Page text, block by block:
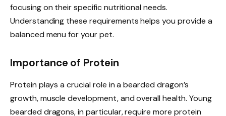
focusing on their specific nutritional needs.
Understanding these requirements helps you provide a
balanced menu for your pet.
Importance of Protein
Protein plays a crucial role in a bearded dragon’s
growth, muscle development, and overall health. Young
bearded dragons, in particular, require more protein